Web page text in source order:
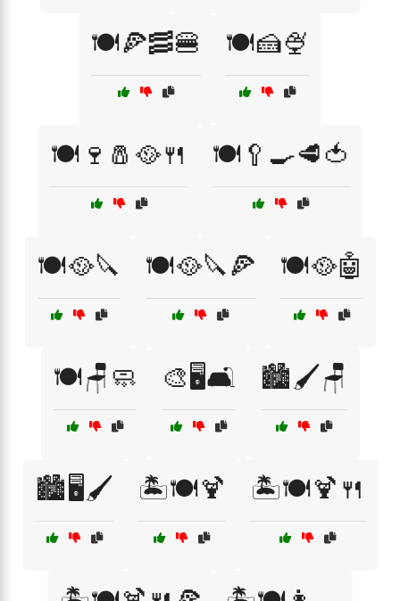
🍽️🍕🥓🍔 🍽️🍰🍨
🍽️🍷🧂🥘🍴 🍽️🥄🍳🥩🍅
🍽️🥘🔪 🍽️🥘🔪🍕 🍽️🥘🤖
🍽️🪑🧼 🎨🖥️🛋️ 🏙️🖌️🪑
🏙️🖥️🖌️ 🏝️🍽️🍹 🏝️🍽️🍹🍴